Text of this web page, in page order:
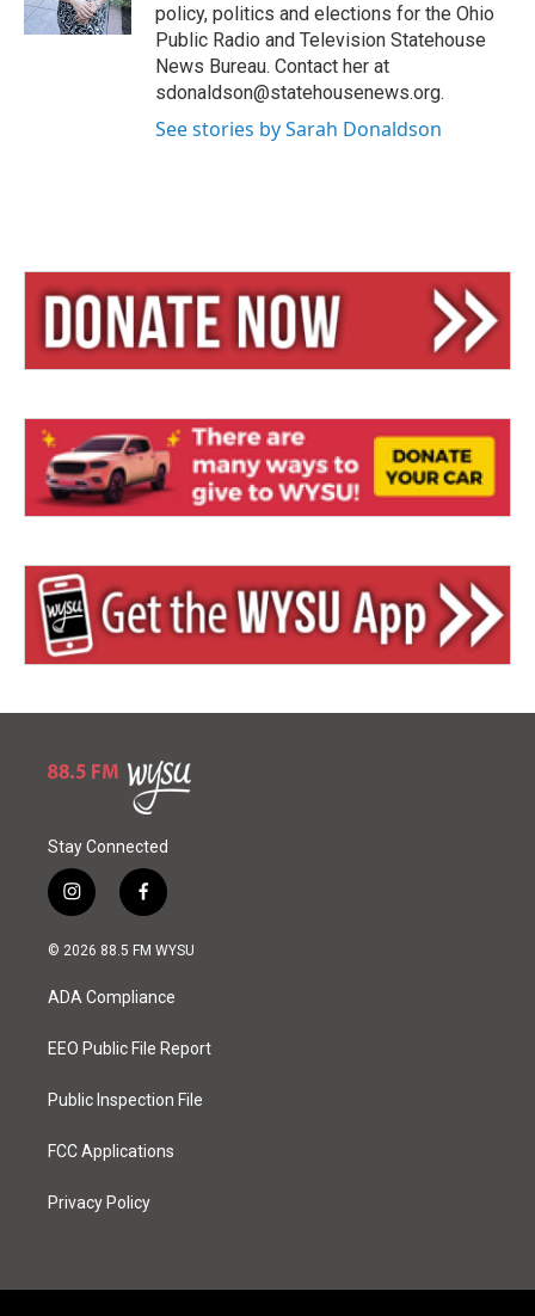
policy, politics and elections for the Ohio
Public Radio and Television Statehouse
News Bureau. Contact her at
sdonaldson@statehousenews.org.
See stories by Sarah Donaldson
Stay Connected
i
n
s
a
g
a
f
a
c
o
k
© 2026 88.5 FM WYSU
ADA Compliance
EEO Public File Report
Public Inspection File
FCC Applications
Privacy Policy